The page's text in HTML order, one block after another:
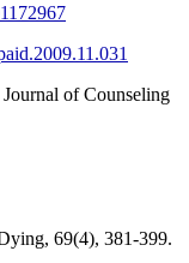
of Counseling
69(4), 381-399.